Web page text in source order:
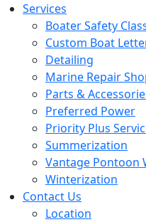
Services
Boater Safety
Custom Boat
Detailing
Marine Repair
Parts &
Preferred Power
Priority Plus
Summerization
Vantage Pontoon
Winterization
Contact Us
Location